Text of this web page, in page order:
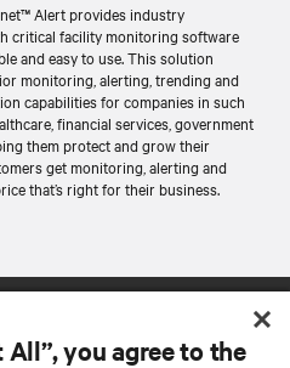
Alert provides industry
critical facility monitoring software
and easy to use. This solution
monitoring, alerting, trending and
capabilities for companies in such
financial services, government
them protect and grow their
get monitoring, alerting and
that’s right for their business.
you agree to the